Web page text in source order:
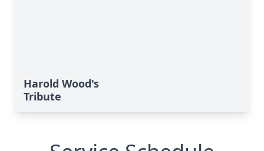
Harold Wood's
Tribute